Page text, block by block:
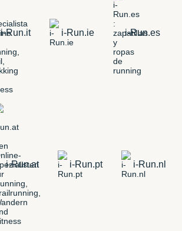
i-Run.it i-Run.ie i-Run.es
i-Run.at i-Run.pt i-Run.nl